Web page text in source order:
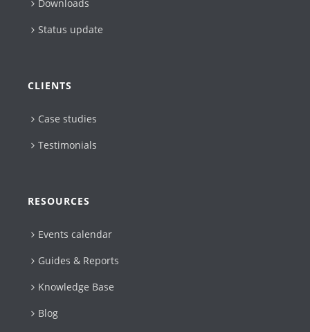
Downloads
Status update
CLIENTS
Case studies
Testimonials
RESOURCES
Events calendar
Guides & Reports
Knowledge Base
Blog